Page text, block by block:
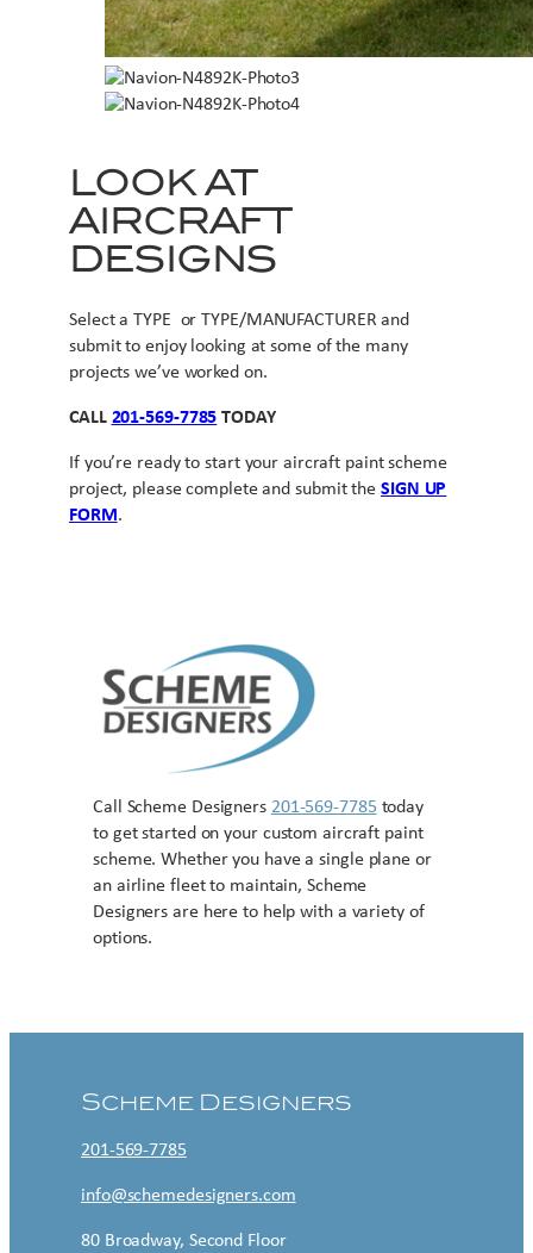
LOOK AT
AIRCRAFT
DESIGNS
Select a TYPE or TYPE/MANUFACTURER and
submit to enjoy looking at some of the many
projects we’ve worked on.
CALL 201-569-7785 TODAY
If you’re ready to start your aircraft paint scheme
project, please complete and submit the SIGN UP
FORM.
Call Scheme Designers 201-569-7785 today
to get started on your custom aircraft paint
scheme. Whether you have a single plane or
an airline fleet to maintain, Scheme
Designers are here to help with a variety of
options.
Scheme Designers
201-569-7785
info@schemedesigners.com
80 Broadway, Second Floor